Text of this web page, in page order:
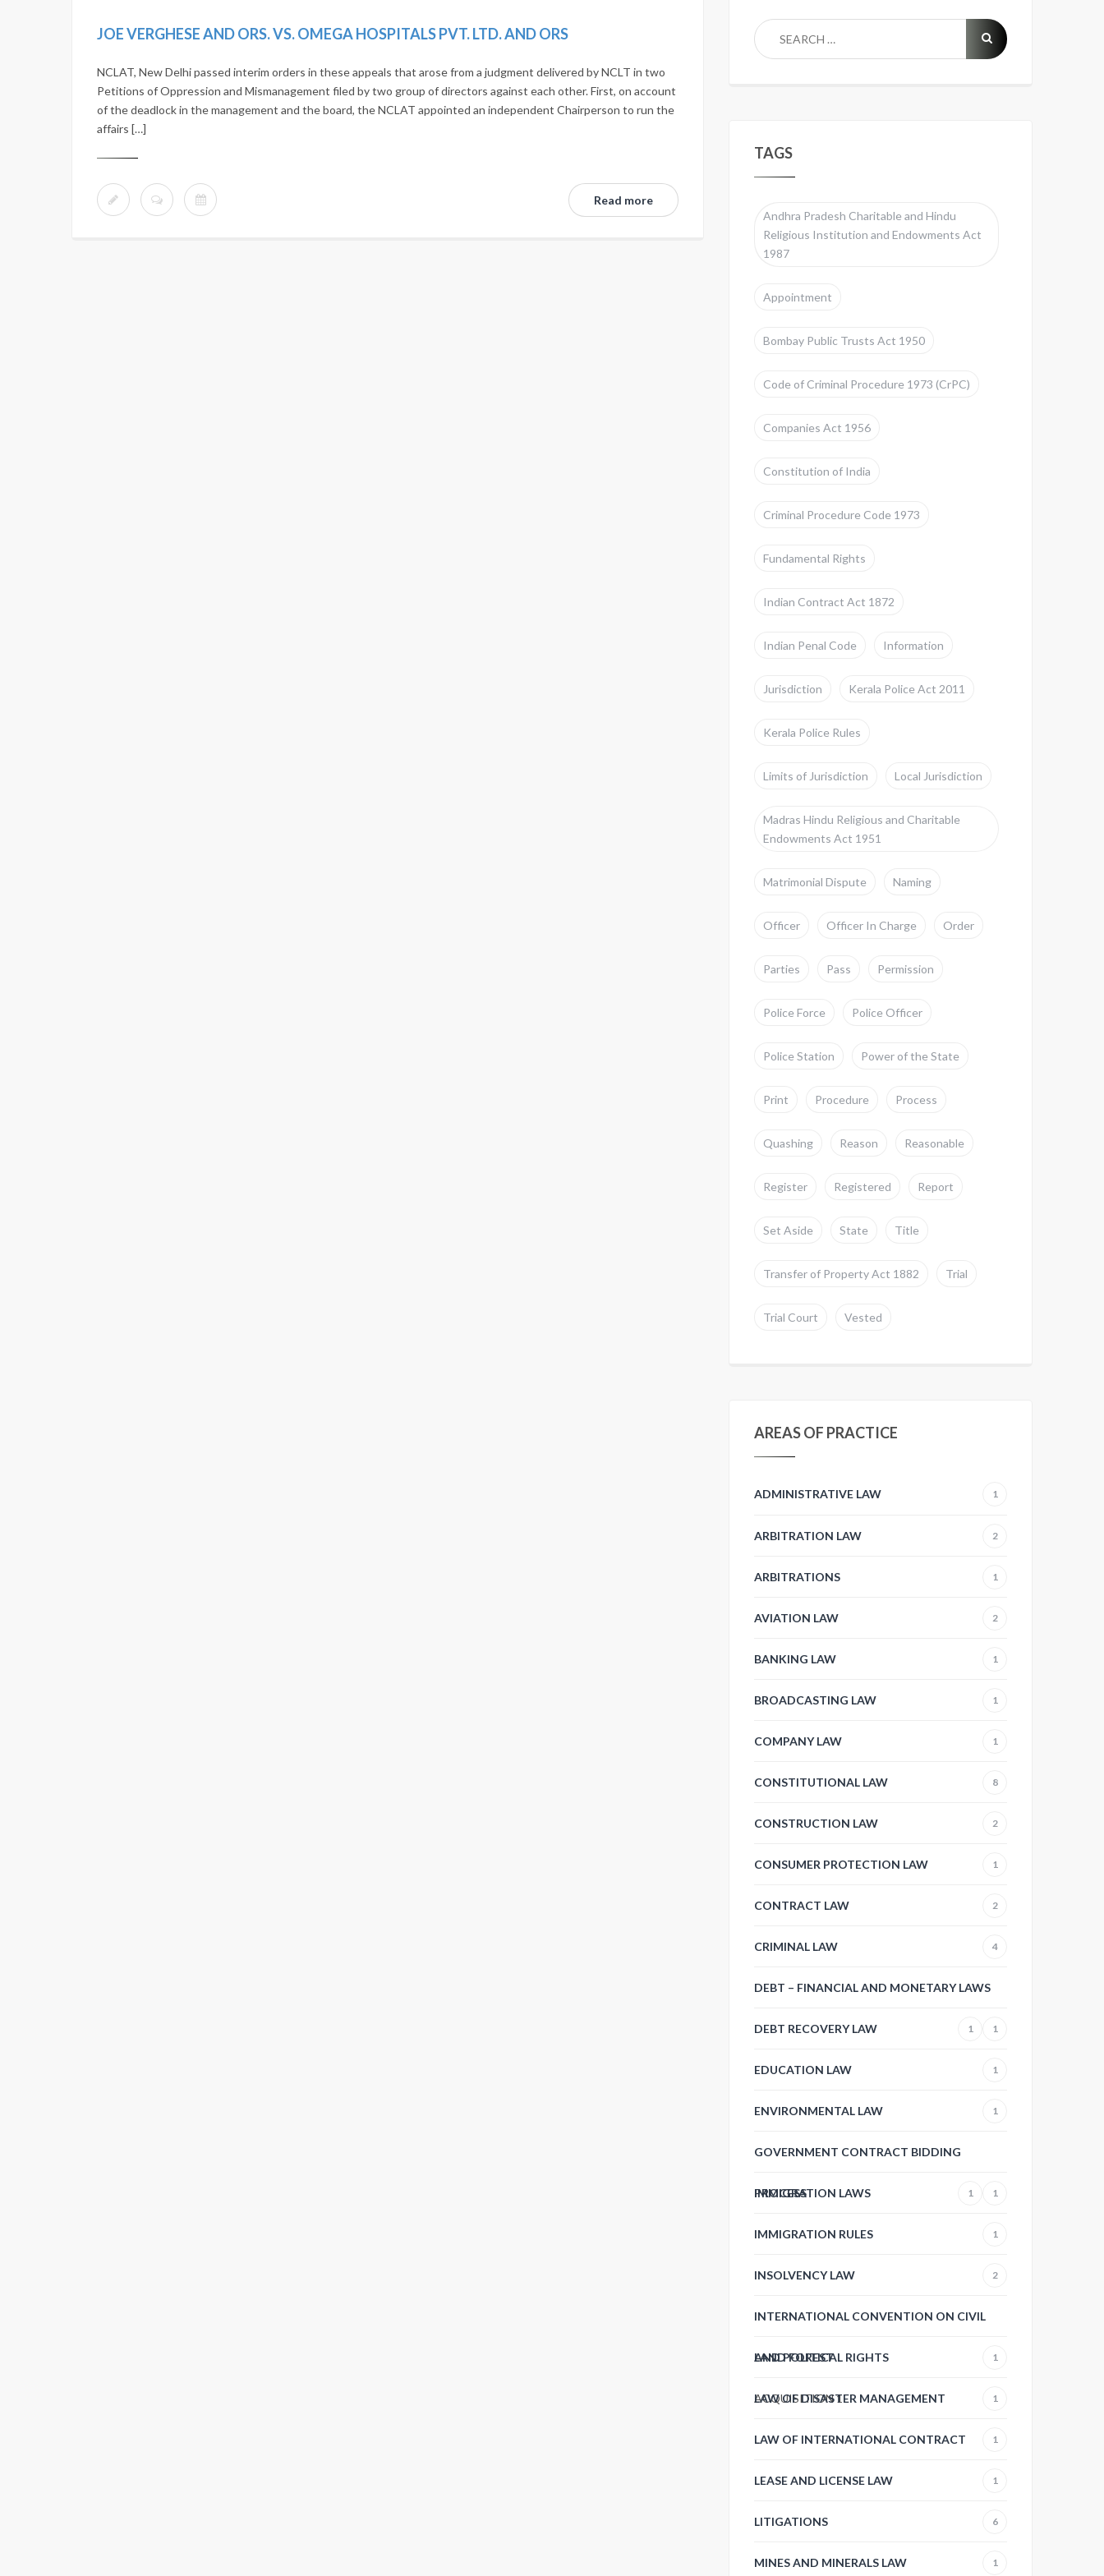
JOE VERGHESE AND ORS. VS. OMEGA HOSPITALS PVT. LTD. AND ORS
NCLAT, New Delhi passed interim orders in these appeals that arose from a judgment delivered by NCLT in two
Petitions of Oppression and Mismanagement filed by two group of directors against each other. First, on account
of the deadlock in the management and the board, the NCLAT appointed an independent Chairperson to run the
affairs […]
Read more
TAGS
Andhra Pradesh Charitable and Hindu
Religious Institution and Endowments Act
1987
Appointment
Bombay Public Trusts Act 1950
Code of Criminal Procedure 1973 (CrPC)
Companies Act 1956
Constitution of India
Criminal Procedure Code 1973
Fundamental Rights
Indian Contract Act 1872
Indian Penal Code Information
Jurisdiction Kerala Police Act 2011
Kerala Police Rules
Limits of Jurisdiction Local Jurisdiction
Madras Hindu Religious and Charitable
Endowments Act 1951
Matrimonial Dispute Naming
Officer Officer In Charge Order
Parties Pass Permission
Police Force Police Officer
Police Station Power of the State
Print Procedure Process
Quashing Reason Reasonable
Register Registered Report
Set Aside State Title
Transfer of Property Act 1882 Trial
Trial Court Vested
AREAS OF PRACTICE
ADMINISTRATIVE LAW 1
ARBITRATION LAW 2
ARBITRATIONS 1
AVIATION LAW 2
BANKING LAW 1
BROADCASTING LAW 1
COMPANY LAW 1
CONSTITUTIONAL LAW 8
CONSTRUCTION LAW 2
CONSUMER PROTECTION LAW 1
CONTRACT LAW 2
CRIMINAL LAW 4
DEBT – FINANCIAL AND MONETARY LAWS
1
DEBT RECOVERY LAW 1
EDUCATION LAW 1
ENVIRONMENTAL LAW 1
GOVERNMENT CONTRACT BIDDING
PROCESS 1
IMMIGRATION LAWS 1
IMMIGRATION RULES 1
INSOLVENCY LAW 2
INTERNATIONAL CONVENTION ON CIVIL
AND POLITICAL RIGHTS 1
LAND FOREST
ACQUISITION1
LAW OF DISASTER MANAGEMENT 1
LAW OF INTERNATIONAL CONTRACT 1
LEASE AND LICENSE LAW 1
LITIGATIONS 6
MINES AND MINERALS LAW 1